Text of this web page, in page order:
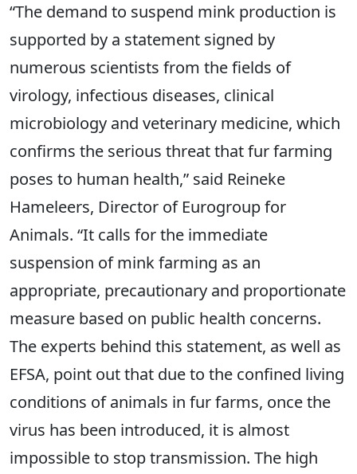
“The demand to suspend mink production is
supported by a statement signed by
numerous scientists from the fields of
virology, infectious diseases, clinical
microbiology and veterinary medicine, which
confirms the serious threat that fur farming
poses to human health,” said Reineke
Hameleers, Director of Eurogroup for
Animals. “It calls for the immediate
suspension of mink farming as an
appropriate, precautionary and proportionate
measure based on public health concerns.
The experts behind this statement, as well as
EFSA, point out that due to the confined living
conditions of animals in fur farms, once the
virus has been introduced, it is almost
impossible to stop transmission. The high